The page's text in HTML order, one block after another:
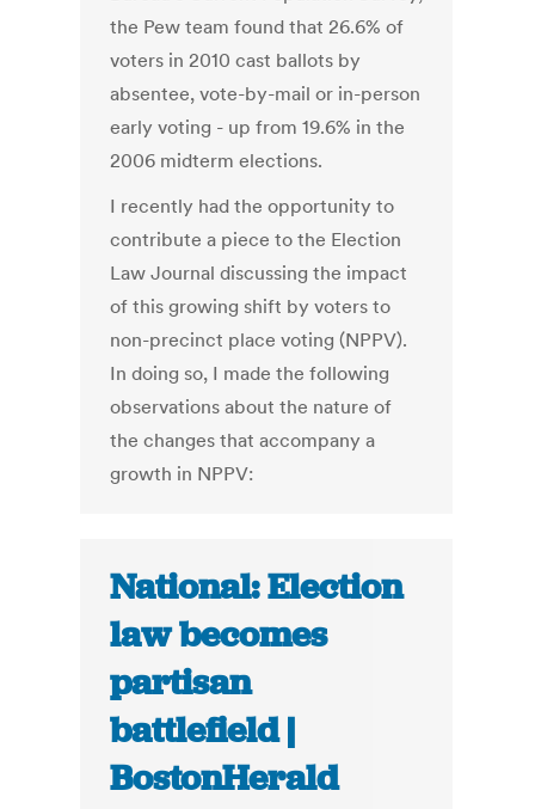
the Pew team found that 26.6% of
voters in 2010 cast ballots by
absentee, vote-by-mail or in-person
early voting - up from 19.6% in the
2006 midterm elections.
I recently had the opportunity to
contribute a piece to the Election
Law Journal discussing the impact
of this growing shift by voters to
non-precinct place voting (NPPV).
In doing so, I made the following
observations about the nature of
the changes that accompany a
growth in NPPV:
National: Election
law becomes
partisan
battlefield |
BostonHerald